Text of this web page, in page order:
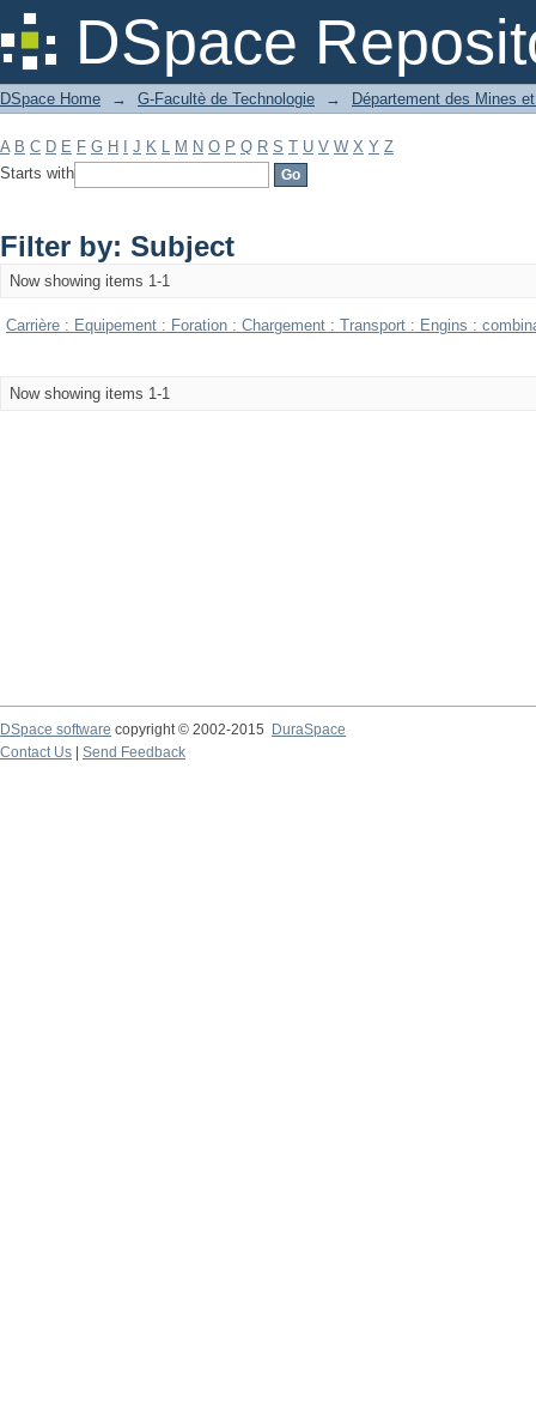
DSpace
Filter by: Subject
DSpace Home → G-Facultè de Technologie → Département des Mines
A B C D E F G H J K L M N O P Q R S T U V W X Y Z
Starts with
Filter by: Subject
Now showing items 1-1
Carrière : Equipement : Foration : Chargement : Transport : Engins :
Now showing items 1-1
DSpace software copyright © 2002-2015
DuraSpace
Contact Us
Send Feedback